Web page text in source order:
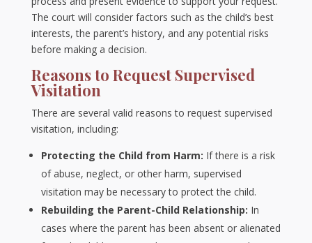
The court will consider factors such as the child’s best
interests, the parent’s history, and any potential risks
before making a decision.
Reasons to Request Supervised
Visitation
There are several valid reasons to request supervised
visitation, including:
Protecting the Child from Harm: If there is a risk
of abuse, neglect, or other harm, supervised
visitation may be necessary to protect the child.
Rebuilding the Parent-Child Relationship: In
cases where the parent has been absent or alienated